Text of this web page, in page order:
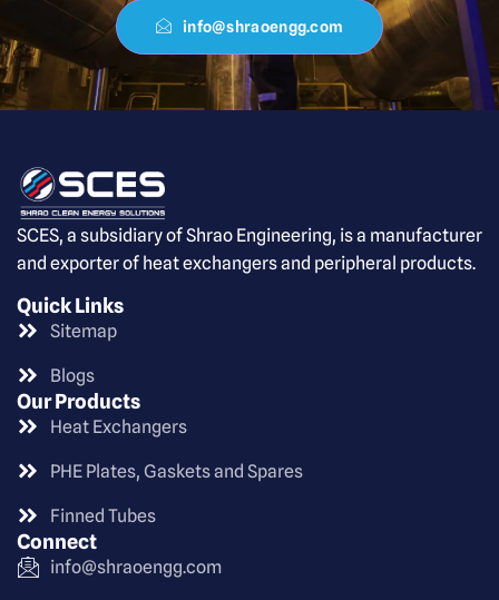
info@shraoengg.com
SCES, a subsidiary of Shrao Engineering, is a manufacturer
and exporter of heat exchangers and peripheral products.
Quick Links
Sitemap
Blogs
Our Products
Heat Exchangers
PHE Plates, Gaskets and Spares
Finned Tubes
Connect
info@shraoengg.com